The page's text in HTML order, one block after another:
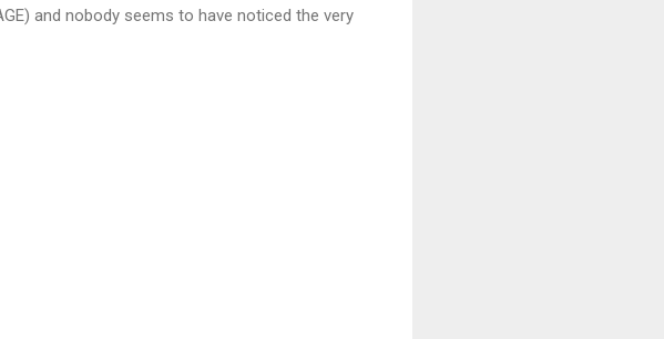
and nobody seems to have noticed the very